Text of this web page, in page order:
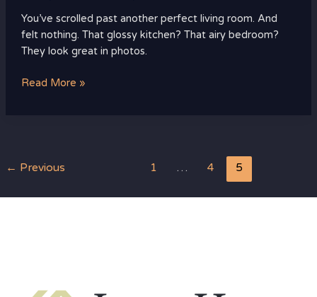
You’ve scrolled past another perfect living room. And
felt nothing. That glossy kitchen? That airy bedroom?
They look great in photos.
Read More »
← Previous 1 … 4 5